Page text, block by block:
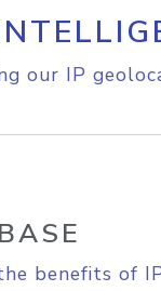
our IP
benefits of